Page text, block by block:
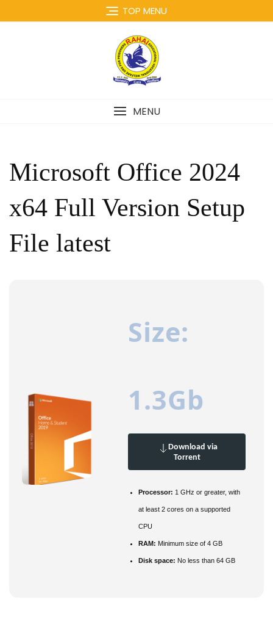
to
TOP MENU
MENU
Microsoft Office 2024
x64 Full Version Setup
File latest
Size:
1.3Gb
Download via
Torrent
Processor: 1 GHz or greater, with
at least 2 cores on a supported
CPU
RAM: Minimum size of 4 GB
Disk space: No less than 64 GB